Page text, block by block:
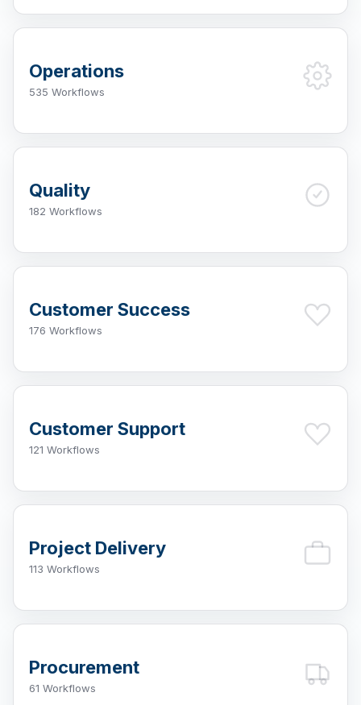
Operations
535 Workflows
Quality
182 Workflows
Customer Success
176 Workflows
Customer Support
121 Workflows
Project Delivery
113 Workflows
Procurement
61 Workflows